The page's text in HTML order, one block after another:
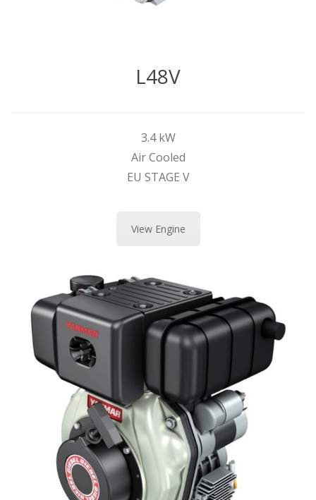
L48V
3.4 kW
Air Cooled
EU STAGE V
View Engine